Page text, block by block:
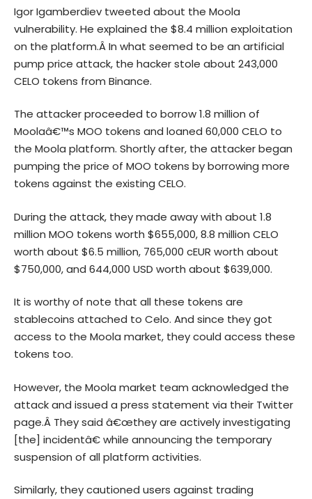
Igor Igamberdiev tweeted about the Moola
vulnerability. He explained the $8.4 million exploitation
on the platform.Â In what seemed to be an artificial
pump price attack, the hacker stole about 243,000
CELO tokens from Binance.
The attacker proceeded to borrow 1.8 million of
Moolaâ€™s MOO tokens and loaned 60,000 CELO to
the Moola platform. Shortly after, the attacker began
pumping the price of MOO tokens by borrowing more
tokens against the existing CELO.
During the attack, they made away with about 1.8
million MOO tokens worth $655,000, 8.8 million CELO
worth about $6.5 million, 765,000 cEUR worth about
$750,000, and 644,000 USD worth about $639,000.
It is worthy of note that all these tokens are
stablecoins attached to Celo. And since they got
access to the Moola market, they could access these
tokens too.
However, the Moola market team acknowledged the
attack and issued a press statement via their Twitter
page.Â They said â€œthey are actively investigating
[the] incidentâ€ while announcing the temporary
suspension of all platform activities.
Similarly, they cautioned users against trading